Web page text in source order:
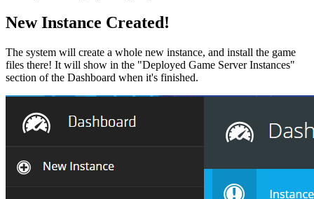
New Instance Created!
The system will create a whole new instance, and install the game
files there! It will show in the "Deployed Game Server Instances"
section of the Dashboard when it's finished.